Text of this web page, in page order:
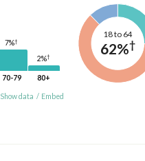
7%†
70-79
2%†
80+
Show data / Embed
18 to 64
62%†